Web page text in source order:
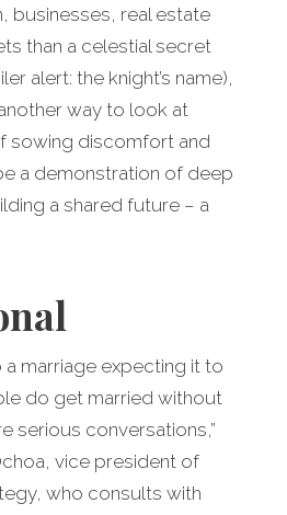
businesses, real estate
than a celestial secret
alert: the knight’s name),
way to look at
sowing discomfort and
a demonstration of deep
a shared future – a
marriage expecting it to
do get married without
serious conversations,”
vice president of
who consults with